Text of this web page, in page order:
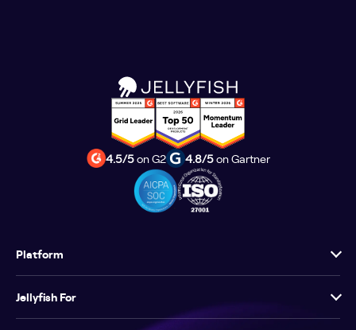
4.5/5on G2 4.8/5on Gartner
Platform
Jellyfish For